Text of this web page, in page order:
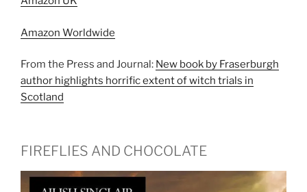
Amazon Worldwide
From the Press and Journal: New book by Fraserburgh
author highlights horrific extent of witch trials in
Scotland
FIREFLIES AND CHOCOLATE